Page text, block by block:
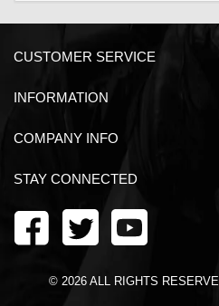
CUSTOMER SERVICE
INFORMATION
COMPANY INFO
STAY CONNECTED
© 2026 ALL RIGHTS